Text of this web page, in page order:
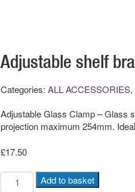
Adjustable shelf
Categories:ALL ACCESSORIES,
Adjustable Glass Clamp – Glass
projection maximum 254mm.
£17.50
Adjustable
shelf
Add to basket